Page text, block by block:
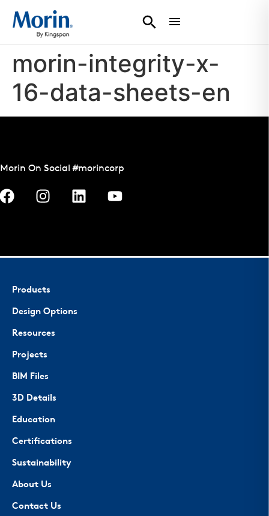
morin-integrity-x-
16-data-sheets-en
Morin On Social #morincorp
Products
Design Options
Resources
Projects
BIM Files
3D Details
Education
Certifications
Sustainability
About Us
Contact Us